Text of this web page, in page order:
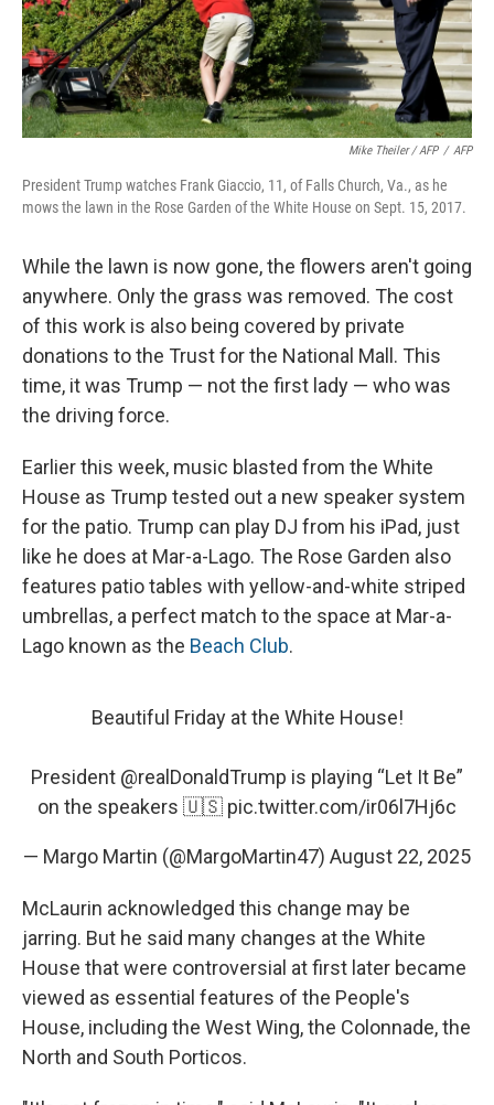
Mike Theiler / AFP / AFP
President Trump watches Frank Giaccio, 11, of Falls Church, Va., as he
mows the lawn in the Rose Garden of the White House on Sept. 15, 2017.
While the lawn is now gone, the flowers aren't going
anywhere. Only the grass was removed. The cost
of this work is also being covered by private
donations to the Trust for the National Mall. This
time, it was Trump — not the first lady — who was
the driving force.
Earlier this week, music blasted from the White
House as Trump tested out a new speaker system
for the patio. Trump can play DJ from his iPad, just
like he does at Mar-a-Lago. The Rose Garden also
features patio tables with yellow-and-white striped
umbrellas, a perfect match to the space at Mar-a-
Lago known as the Beach Club.
Beautiful Friday at the White House!
President @realDonaldTrump is playing “Let It Be”
on the speakers 🇺🇸 pic.twitter.com/ir06l7Hj6c
— Margo Martin (@MargoMartin47) August 22, 2025
McLaurin acknowledged this change may be
jarring. But he said many changes at the White
House that were controversial at first later became
viewed as essential features of the People's
House, including the West Wing, the Colonnade, the
North and South Porticos.